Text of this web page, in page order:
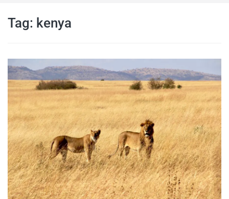
and more
Tag: kenya